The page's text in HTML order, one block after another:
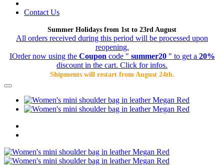
Contact Us
Summer Holidays from 1st to 23rd August
All orders received during this period will be processed upon
reopening.
IOrder now using the Coupon code " summer20 " to get a 20%
discount in the cart. Click for infos.
Shipments will restart from August 24th.